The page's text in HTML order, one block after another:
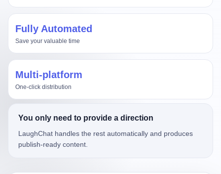
Fully Automated
Save your valuable time
Multi-platform
One-click distribution
You only need to provide a direction
LaughChat handles the rest automatically and produces
publish-ready content.